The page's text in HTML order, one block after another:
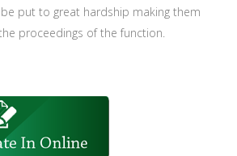
put to great hardship making them
proceedings of the function.